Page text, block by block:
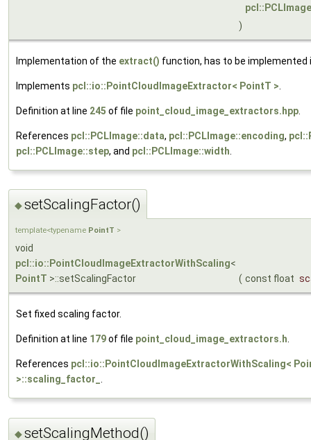
pcl::PCLImage
)
Implementation of the extract() function, has to be implemented
Implements pcl::io::PointCloudImageExtractor< PointT >
Definition at line 245 of file point_cloud_image_extractors.hpp
References pcl::PCLImage::data, pcl::PCLImage::encoding,
pcl::PCLImage::step, and pcl::PCLImage::width
◆setScalingFactor()
template<typename PointT >
void
pcl::io::PointCloudImageExtractorWithScaling<
PointT >::setScalingFactor ( const float
Set fixed scaling factor.
Definition at line 179of file point_cloud_image_extractors.h.
References pcl::io::PointCloudImageExtractorWithScaling<
>::scaling_factor_ .
◆setScalingMethod()